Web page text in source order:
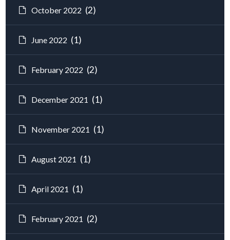
October 2022 (2)
June 2022 (1)
February 2022 (2)
December 2021 (1)
November 2021 (1)
August 2021 (1)
April 2021 (1)
February 2021 (2)